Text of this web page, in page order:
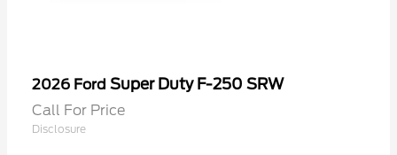
2026 Ford Super Duty F-250 SRW
Call For Price
Disclosure